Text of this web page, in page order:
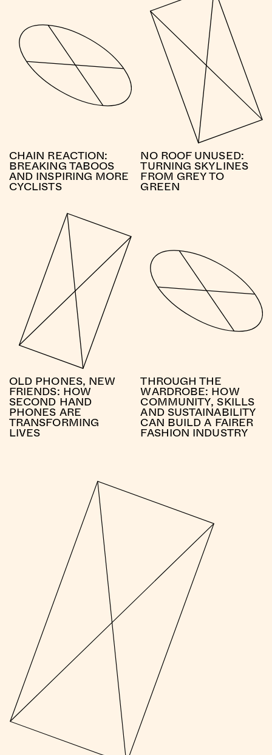
CHAIN REACTION:
BREAKING TABOOS
AND INSPIRING MORE
CYCLISTS
NO ROOF UNUSED:
TURNING SKYLINES
FROM GREY TO
GREEN
OLD PHONES, NEW
FRIENDS: HOW
SECOND HAND
PHONES ARE
TRANSFORMING
LIVES
THROUGH THE
WARDROBE: HOW
COMMUNITY, SKILLS
AND SUSTAINABILITY
CAN BUILD A FAIRER
FASHION INDUSTRY